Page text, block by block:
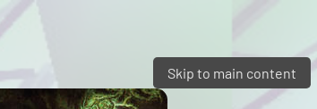
Skip to main content